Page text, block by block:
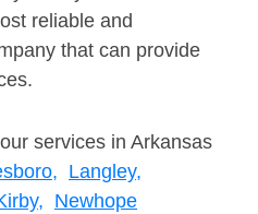
reliable and
that can provide
services in Arkansas
Langley,
Newhope